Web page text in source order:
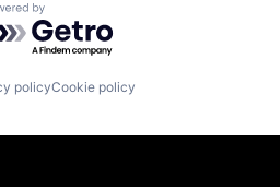
by Getro.com
policyCookie policy